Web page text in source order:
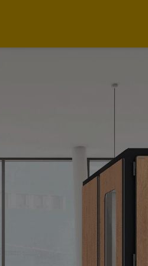
Case Studies
Applications